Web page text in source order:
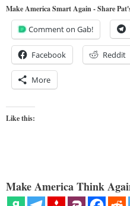
Make America Smart Again - Share
Comment on Gab!
Facebook Reddit
More
Like this:
Make America Think